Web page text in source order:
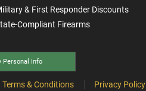
& First Responder Discounts
Compliant Firearms
Personal Info
Terms & Conditions Privacy Policy